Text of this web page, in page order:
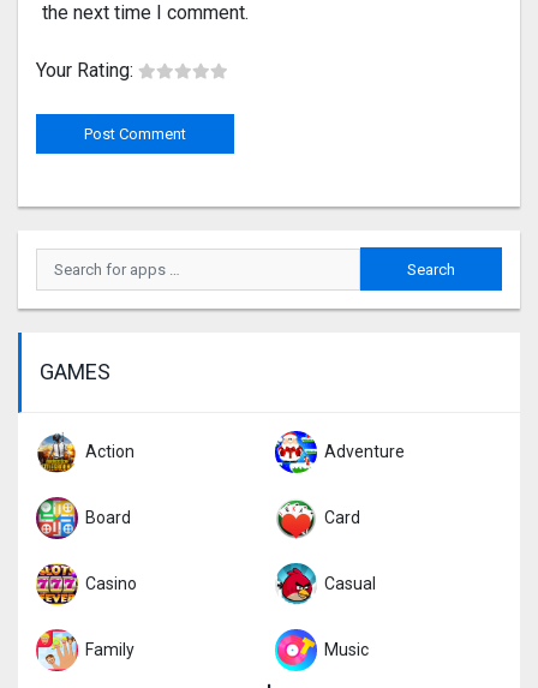
the next time I comment.
Your Rating:
GAMES
Action Adventure
Board Card
Casino Casual
Family Music